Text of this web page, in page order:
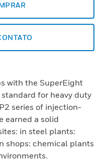
with the SuperEight
for heavy duty
series of injection-
earned a solid
in steel plants:
shops: chemical plants